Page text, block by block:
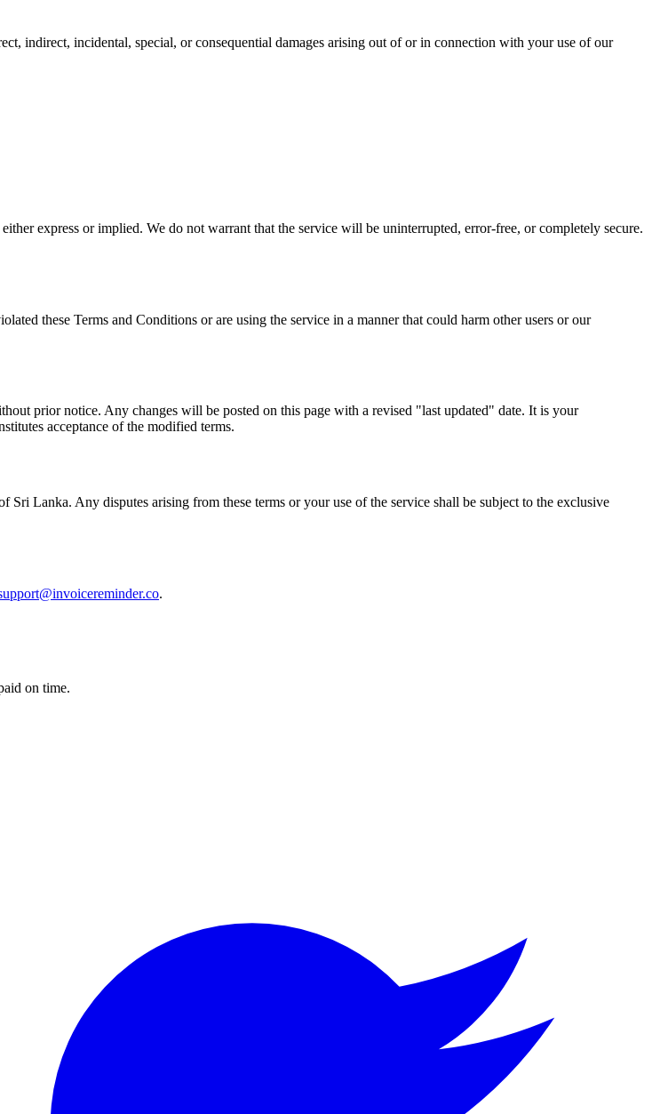
indirect, incidental, special, or consequential damages arising out of or in connection with your use of our
express or implied. We do not warrant that the service will be uninterrupted, error-free, or completely secure.
these Terms and Conditions or are using the service in a manner that could harm other users or our
prior notice. Any changes will be posted on this page with a revised "last updated" date. It is your
acceptance of the modified terms.
Lanka. Any disputes arising from these terms or your use of the service shall be subject to the exclusive
.
on time.